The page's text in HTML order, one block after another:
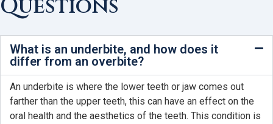
Questions
What is an underbite, and how does it
differ from an overbite?
An underbite is where the lower teeth or jaw comes out
farther than the upper teeth, this can have an effect on the
oral health and the aesthetics of the teeth. This condition is